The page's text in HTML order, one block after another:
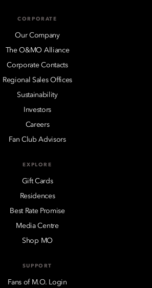
CORPORATE
Our Company
The O&MO Alliance
Corporate Contacts
Regional Sales Offices
Sustainability
Investors
Careers
Fan Club Advisors
EXPLORE
Gift Cards
Residences
Best Rate Promise
Media Centre
Shop MO
SUPPORT
Fans of M.O. Login